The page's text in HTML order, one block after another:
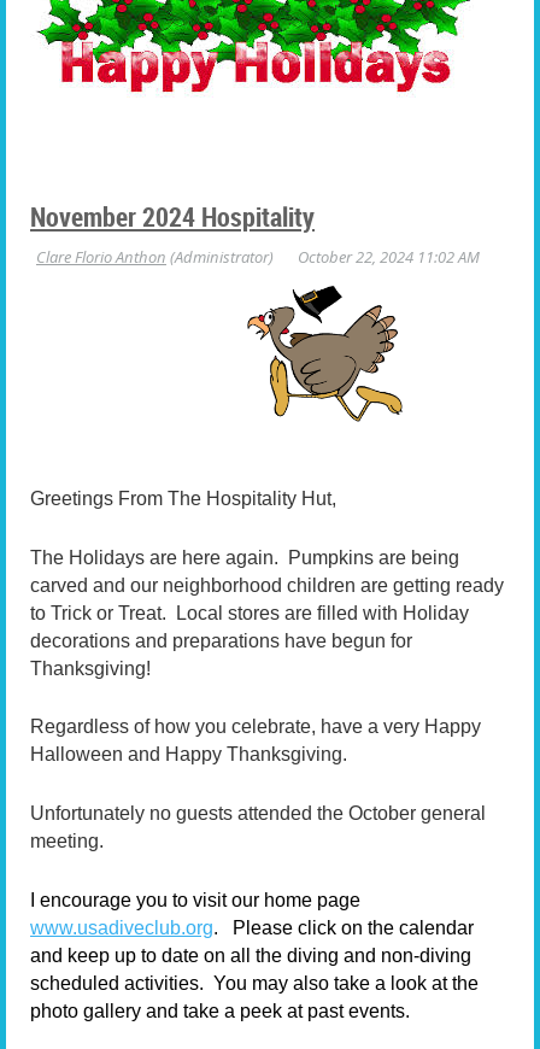
November 2024 Hospitality
Greetings From The Hospitality Hut,
The Holidays are here again. Pumpkins are being
carved and our neighborhood children are getting ready
to Trick or Treat. Local stores are filled with Holiday
decorations and preparations have begun for
Thanksgiving!
Regardless of how you celebrate, have a very Happy
Halloween and Happy Thanksgiving.
Unfortunately no guests attended the October general
meeting.
I encourage you to visit our home page
www.usadiveclub.org.
Please click on the calendar
and keep up to date on all the diving and non-diving
scheduled activities. You may also take a look at the
photo gallery and take a peek at past events.